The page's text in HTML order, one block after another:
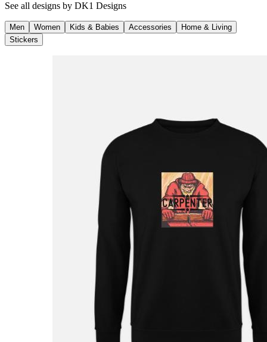
See all designs by DK1 Designs
Men Women Kids & Babies Accessories
Home & Living
Stickers